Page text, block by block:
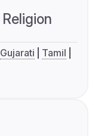
Religion
Gujarati
Tamil